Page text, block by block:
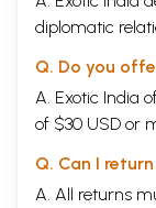
diplomatic
Q. Do you
A. Exotic India
of $30 USD or
Q. Can I
A. All returns